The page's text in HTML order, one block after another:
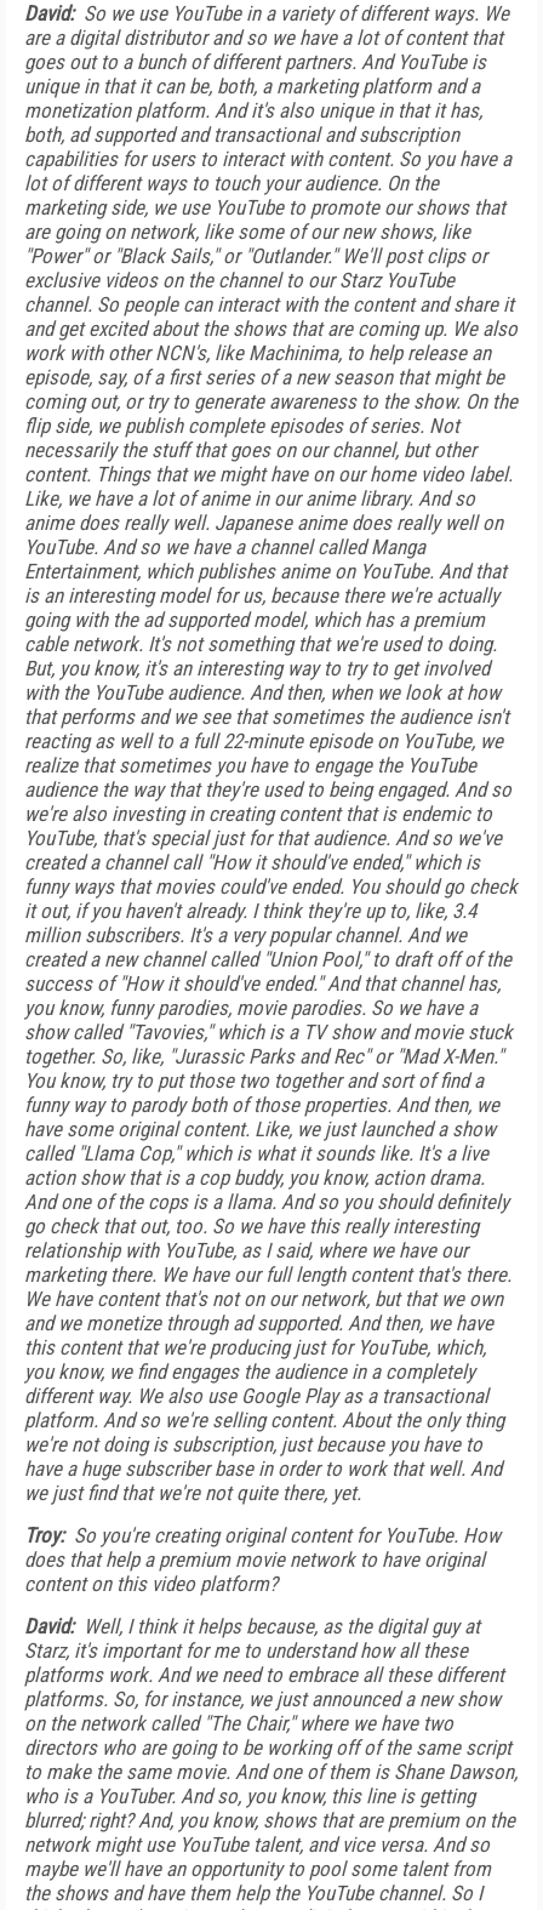
David:So we use YouTube in a variety of different ways. We
are a digital distributor and so we have a lot of content that
goes out to a bunch of different partners. And YouTube is
unique in that it can be, both, a marketing platform and a
monetization platform. And it's also unique in that it has,
both, ad supported and transactional and subscription
capabilities for users to interact with content. So you have a
lot of different ways to touch your audience. On the
marketing side, we use YouTube to promote our shows that
are going on network, like some of our new shows, like
"Power" or "Black Sails," or "Outlander." We'll post clips or
exclusive videos on the channel to our Starz YouTube
channel. So people can interact with the content and share it
and get excited about the shows that are coming up. We also
work with other NCN's, like Machinima, to help release an
episode, say, of a first series of a new season that might be
coming out, or try to generate awareness to the show. On the
flip side, we publish complete episodes of series. Not
necessarily the stuff that goes on our channel, but other
content. Things that we might have on our home video label.
Like, we have a lot of anime in our anime library. And so
anime does really well. Japanese anime does really well on
YouTube. And so we have a channel called Manga
Entertainment, which publishes anime on YouTube. And that
is an interesting model for us, because there we're actually
going with the ad supported model, which has a premium
cable network. It's not something that we're used to doing.
But, you know, it's an interesting way to try to get involved
with the YouTube audience. And then, when we look at how
that performs and we see that sometimes the audience isn't
reacting as well to a full 22-minute episode on YouTube, we
realize that sometimes you have to engage the YouTube
audience the way that they're used to being engaged. And so
we're also investing in creating content that is endemic to
YouTube, that's special just for that audience. And so we've
created a channel call "How it should've ended," which is
funny ways that movies could've ended. You should go check
it out, if you haven't already. I think they're up to, like, 3.4
million subscribers. It's a very popular channel. And we
created a new channel called "Union Pool," to draft off of the
success of "How it should've ended." And that channel has,
you know, funny parodies, movie parodies. So we have a
show called "Tavovies," which is a TV show and movie stuck
together. So, like, "Jurassic Parks and Rec" or "Mad X-Men."
You know, try to put those two together and sort of find a
funny way to parody both of those properties. And then, we
have some original content. Like, we just launched a show
called "Llama Cop," which is what it sounds like. It's a live
action show that is a cop buddy, you know, action drama.
And one of the cops is a llama. And so you should definitely
go check that out, too. So we have this really interesting
relationship with YouTube, as I said, where we have our
marketing there. We have our full length content that's there.
We have content that's not on our network, but that we own
and we monetize through ad supported. And then, we have
this content that we're producing just for YouTube, which,
you know, we find engages the audience in a completely
different way. We also use Google Play as a transactional
platform. And so we're selling content. About the only thing
we're not doing is subscription, just because you have to
have a huge subscriber base in order to work that well. And
we just find that we're not quite there, yet.
Troy:So you're creating original content for YouTube. How
does that help a premium movie network to have original
content on this video platform?
David:Well, I think it helps because, as the digital guy at
Starz, it's important for me to understand how all these
platforms work. And we need to embrace all these different
platforms. So, for instance, we just announced a new show
on the network called "The Chair," where we have two
directors who are going to be working off of the same script
to make the same movie. And one of them is Shane Dawson,
who is a YouTuber. And so, you know, this line is getting
blurred; right? And, you know, shows that are premium on the
network might use YouTube talent, and vice versa. And so
maybe we'll have an opportunity to pool some talent from
the shows and have them help the YouTube channel. So I